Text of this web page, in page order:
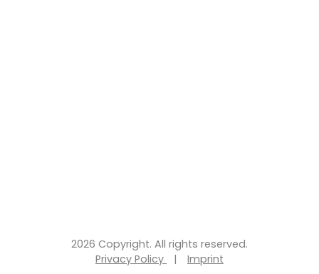
2026 Copyright. All rights reserved.
Privacy Policy
| Imprint